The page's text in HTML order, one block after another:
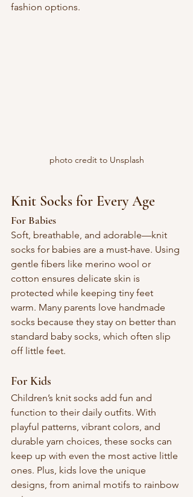
fashion options.
photo credit to Unsplash
Knit Socks for Every Age
For Babies
Soft, breathable, and adorable—knit
socks for babies are a must-have. Using
gentle fibers like merino wool or
cotton ensures delicate skin is
protected while keeping tiny feet
warm. Many parents love handmade
socks because they stay on better than
standard baby socks, which often slip
off little feet.
For Kids
Children’s knit socks add fun and
function to their daily outfits. With
playful patterns, vibrant colors, and
durable yarn choices, these socks can
keep up with even the most active little
ones. Plus, kids love the unique
designs, from animal motifs to rainbow